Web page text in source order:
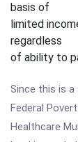
basis of
limited
regardless
of ability to
Since this is a
Federal
Healthcare